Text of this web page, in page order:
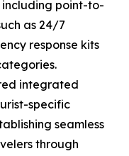
including point-to-
as 24/7
response kits
integrated
specific
seamless
through